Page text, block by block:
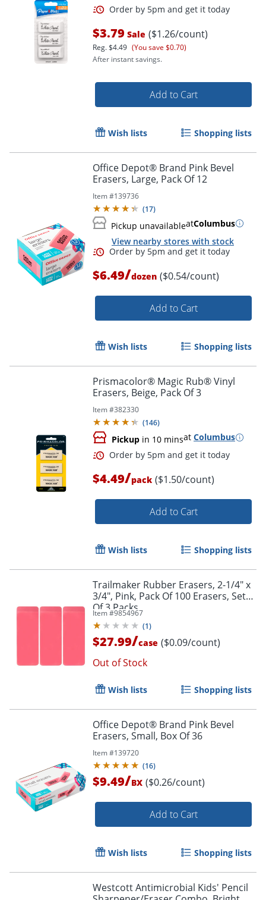
Order by 5pm and get it
$3.79 Sale ($1.26/count)
Reg.$4.49 (You save $0.70)
After instant savings.
Add to Cart
Wish lists Shopping lists
Office Depot® Brand Pink Bevel
Erasers, Large, Pack Of 12
Item #139736
(17)
Pickup unavailableatColumbus
View nearby stores with stock
Order by 5pm and get it
$6.49/dozen ($0.54/count)
Add to Cart
Wish lists Shopping lists
Prismacolor® Magic Rub® Vinyl
Erasers, Beige, Pack Of 3
Item #382330
(146)
Pickup in 10 minsat Columbus
Order by 5pm and get it
$4.49/pack ($1.50/count)
Add to Cart
Wish lists Shopping lists
Trailmaker Rubber Erasers, 2-1/4" x
3/4", Pink, Pack Of 100 Erasers, Set
Of 3 Packs
Item #9854967
(1)
$27.99/case ($0.09/count)
Out of Stock
Wish lists Shopping lists
Office Depot® Brand Pink Bevel
Erasers, Small, Box Of 36
Item #139720
(16)
$9.49/BX ($0.26/count)
Add to Cart
Wish lists Shopping lists
Westcott Antimicrobial Kids' Pencil